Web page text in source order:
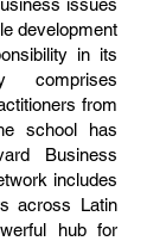
issues
development
in its
comprises
from
school has
Business
includes
across Latin
hub for